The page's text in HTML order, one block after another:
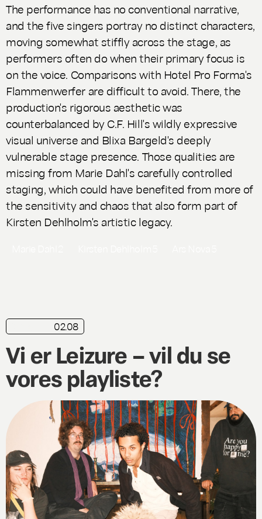
The performance has no conventional narrative,
and the five singers portray no distinct characters,
moving somewhat stiffly across the stage, as
performers often do when their primary focus is
on the voice. Comparisons with Hotel Pro Forma's
Flammenwerfer are difficult to avoid. There, the
production's rigorous aesthetic was
counterbalanced by C.F. Hill's wildly expressive
visual universe and Blixa Bargeld's deeply
vulnerable stage presence. Those qualities are
missing from Marie Dahl's carefully controlled
staging, which could have benefited from more of
the sensitivity and chaos that also form part of
Kirsten Dehlholm's artistic legacy.
02.08
Vi er Leizure – vil du se
vores playliste?